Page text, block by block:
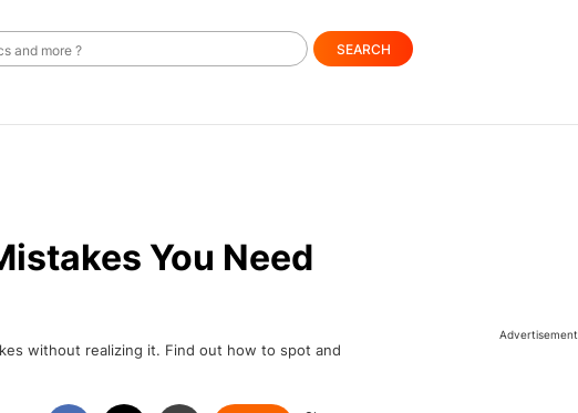
SEARCH
You Need
without realizing it. Find out how to spot and
Advertisement